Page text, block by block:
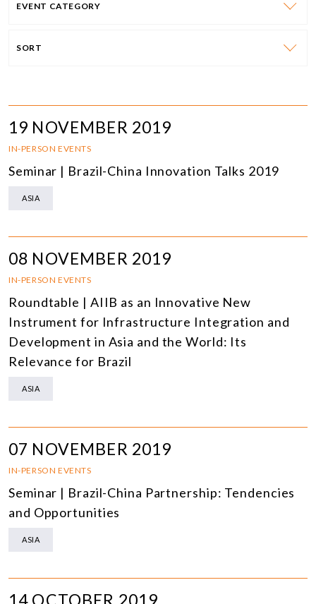
EVENT CATEGORY
SORT
19 NOVEMBER 2019
IN-PERSON EVENTS
Seminar | Brazil-China Innovation Talks 2019
ASIA
08 NOVEMBER 2019
IN-PERSON EVENTS
Roundtable | AIIB as an Innovative New
Instrument for Infrastructure Integration and
Development in Asia and the World: Its
Relevance for Brazil
ASIA
07 NOVEMBER 2019
IN-PERSON EVENTS
Seminar | Brazil-China Partnership: Tendencies
and Opportunities
ASIA
14 OCTOBER 2019